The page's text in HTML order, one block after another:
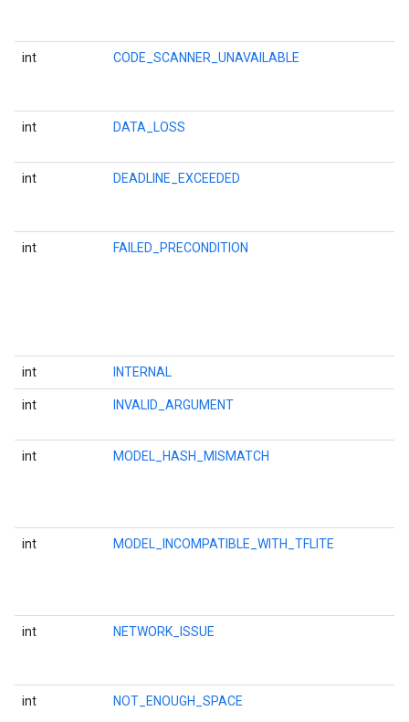
int CODE_SCANNER_UNAVAILABLE
int DATA_LOSS
int DEADLINE_EXCEEDED
int FAILED_PRECONDITION
int INTERNAL
int INVALID_ARGUMENT
int MODEL_HASH_MISMATCH
int MODEL_INCOMPATIBLE_WITH_TFLITE
int NETWORK_ISSUE
int NOT_ENOUGH_SPACE